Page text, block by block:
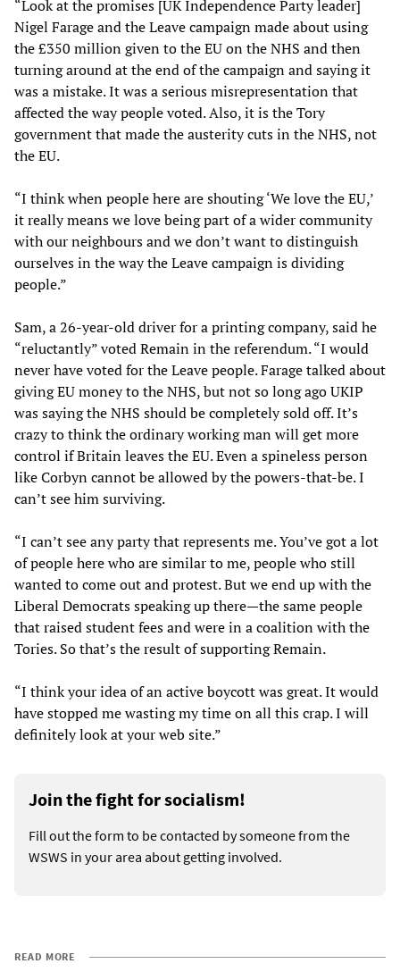
“Look at the promises [UK Independence Party leader]
Nigel Farage and the Leave campaign made about using
the £350 million given to the EU on the NHS and then
turning around at the end of the campaign and saying it
was a mistake. It was a serious misrepresentation that
affected the way people voted. Also, it is the Tory
government that made the austerity cuts in the NHS, not
the EU.
“I think when people here are shouting ‘We love the EU,’
it really means we love being part of a wider community
with our neighbours and we don’t want to distinguish
ourselves in the way the Leave campaign is dividing
people.”
Sam, a 26-year-old driver for a printing company, said he
“reluctantly” voted Remain in the referendum. “I would
never have voted for the Leave people. Farage talked about
giving EU money to the NHS, but not so long ago UKIP
was saying the NHS should be completely sold off. It’s
crazy to think the ordinary working man will get more
control if Britain leaves the EU. Even a spineless person
like Corbyn cannot be allowed by the powers-that-be. I
can’t see him surviving.
“I can’t see any party that represents me. You’ve got a lot
of people here who are similar to me, people who still
wanted to come out and protest. But we end up with the
Liberal Democrats speaking up there—the same people
that raised student fees and were in a coalition with the
Tories. So that’s the result of supporting Remain.
“I think your idea of an active boycott was great. It would
have stopped me wasting my time on all this crap. I will
definitely look at your web site.”
Join the fight for socialism!
Fill out the form to be contacted by someone from the
WSWS in your area about getting involved.
READ MORE